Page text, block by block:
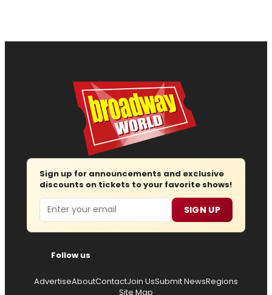
Sign up for announcements and exclusive
discounts on tickets to your favorite shows!
Email SIGN UP
Follow us
AdvertiseAboutContactJoin UsSubmit NewsRegions
Site Map